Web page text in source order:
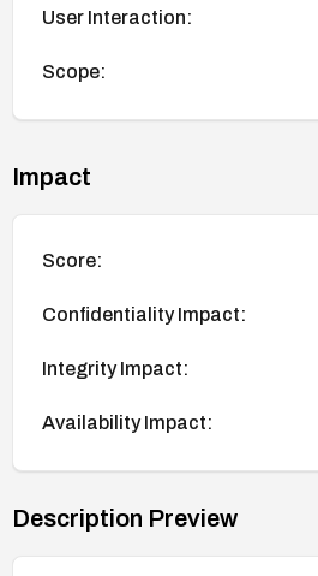
User Interaction:
Scope:
Impact
Score:
Confidentiality Impact:
Integrity Impact:
Availability Impact:
Description Preview